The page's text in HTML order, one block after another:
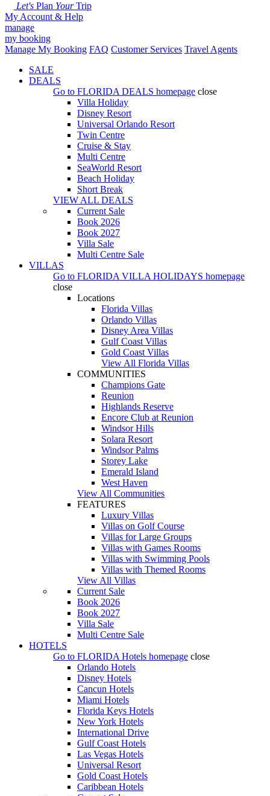
Let's Plan YourTrip
My Account & Help
manage
my booking
Manage My Booking FAQ Customer Services Travel Agents
SALE
DEALS
Go to FLORIDA DEALS homepage close
Villa Holiday
Disney Resort
Universal Orlando Resort
Twin Centre
Cruise & Stay
Multi Centre
SeaWorld Resort
Beach Holiday
Short Break
VIEW ALL DEALS
Current Sale
Book 2026
Book 2027
Villa Sale
Multi Centre Sale
VILLAS
Go to FLORIDA VILLA HOLIDAYS homepage
close
Locations
Florida Villas
Orlando Villas
Disney Area Villas
Gulf Coast Villas
Gold Coast Villas
View All Florida Villas
COMMUNITIES
Champions Gate
Reunion
Highlands Reserve
Encore Club at Reunion
Windsor Hills
Solara Resort
Windsor Palms
Storey Lake
Emerald Island
West Haven
View All Communities
FEATURES
Luxury Villas
Villas on Golf Course
Villas for Large Groups
Villas with Games Rooms
Villas with Swimming Pools
Villas with Themed Rooms
View All Villas
Current Sale
Book 2026
Book 2027
Villa Sale
Multi Centre Sale
HOTELS
Go to FLORIDA Hotels homepage close
Orlando Hotels
Disney Hotels
Cancun Hotels
Miami Hotels
Florida Keys Hotels
New York Hotels
International Drive
Gulf Coast Hotels
Las Vegas Hotels
Universal Resort
Gold Coast Hotels
Caribbean Hotels